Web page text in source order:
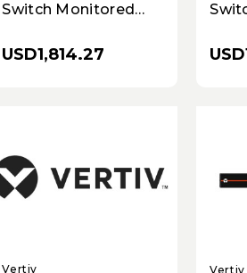
Switch Monitored
208V, 4.9kW,
30P, Black
USD1,814.27
Vertiv Vertiv